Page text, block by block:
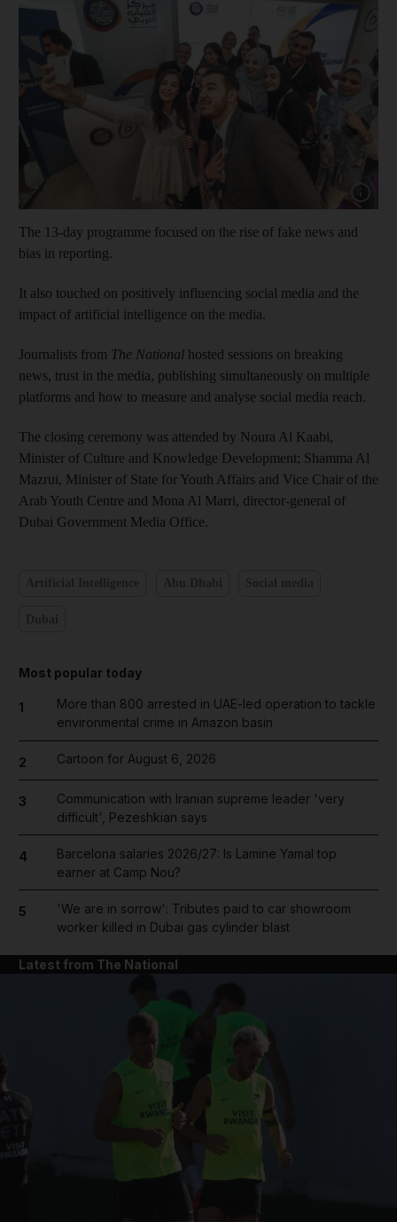
The 13-day programme focused on the rise of fake news and
bias in reporting.
It also touched on positively influencing social media and the
impact of artificial intelligence on the media.
Journalists from The National hosted sessions on breaking
news, trust in the media, publishing simultaneously on multiple
platforms and how to measure and analyse social media reach.
The closing ceremony was attended by Noura Al Kaabi,
Minister of Culture and Knowledge Development; Shamma Al
Mazrui, Minister of State for Youth Affairs and Vice Chair of the
Arab Youth Centre and Mona Al Marri, director-general of
Dubai Government Media Office.
Most popular today
1
More than 800 arrested in UAE-led operation to tackle
environmental crime in Amazon basin
2 Cartoon for August 6, 2026
3
Communication with Iranian supreme leader 'very
difficult', Pezeshkian says
4
Barcelona salaries 2026/27: Is Lamine Yamal top
earner at Camp Nou?
5
'We are in sorrow': Tributes paid to car showroom
worker killed in Dubai gas cylinder blast
Latest from The National